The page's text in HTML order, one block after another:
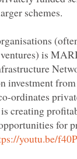
is
investment
ordinates
creating
for